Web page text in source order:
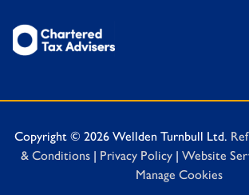
Copyright © 2026 Wellden Turnbull Ltd.
& Conditions| Privacy Policy| Website
Manage Cookies